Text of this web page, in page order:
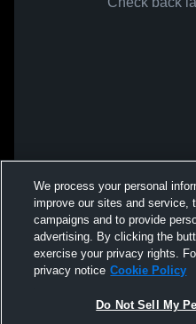
We process your personal
improve our sites and service,
campaigns and to provide
advertising. By clicking the
exercise your privacy rights.
privacy notice Cookie Policy
Do Not Sell My